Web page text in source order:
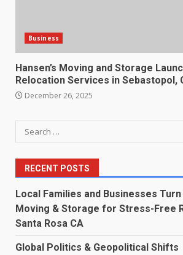
Business
Hansen’s Moving and Storage
Relocation Services in Sebastopol,
December 26, 2025
Search
for:
RECENT POSTS
Local Families and Businesses Turn
Moving & Storage for Stress-Free
Santa Rosa CA
Global Politics & Geopolitical Shifts